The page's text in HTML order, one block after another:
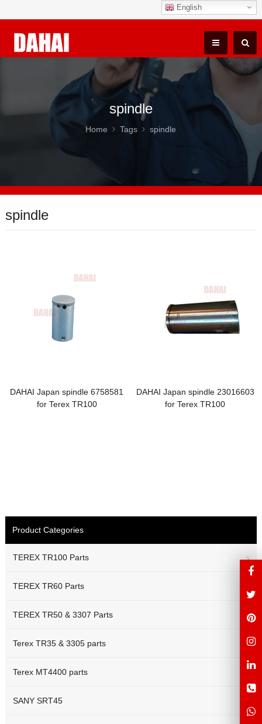
English
spindle
Home Tags spindle
spindle
DAHAI Japan spindle 6758581
for Terex TR100
DAHAI Japan spindle 23016603
for Terex TR100
Product Categories
TEREX TR100 Parts
TEREX TR60 Parts
TEREX TR50 & 3307 Parts
Terex TR35 & 3305 parts
Terex MT4400 parts
SANY SRT45